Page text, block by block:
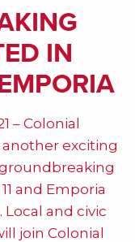
IN
– Colonial
exciting
and Emporia
and civic
join Colonial